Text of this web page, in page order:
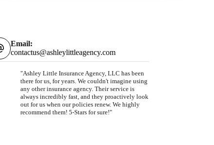
Email:
contactus@ashleylittleagency.com
"Ashley Little Insurance Agency, LLC has been
there for us, for years. We couldn't imagine using
any other insurance agency. Their service is
always incredibly fast, and they proactively look
out for us when our policies renew. We highly
recommend them! 5-Stars for sure!"